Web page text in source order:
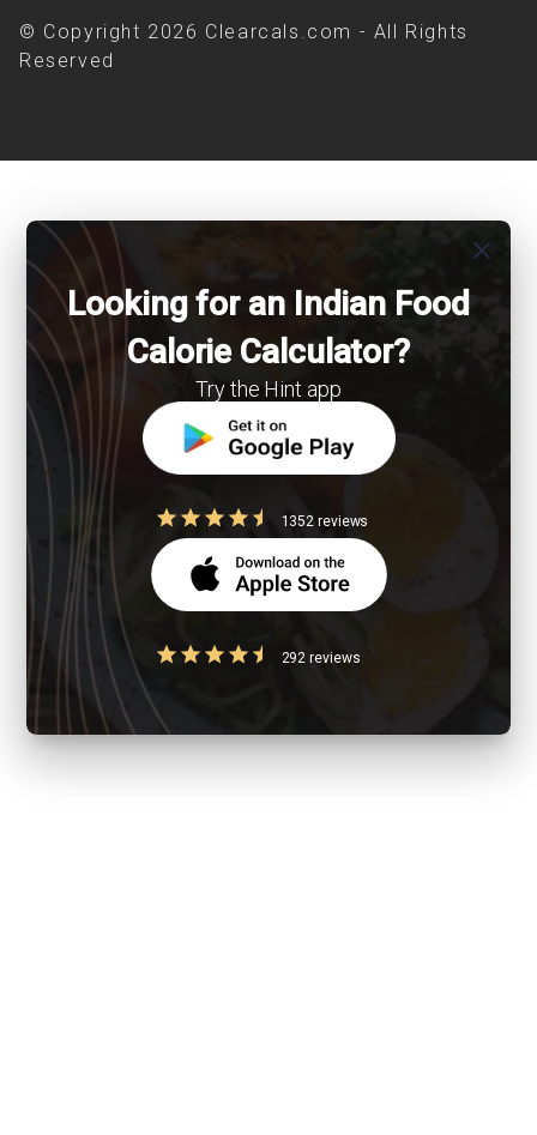
© Copyright 2026 Clearcals.com - All Rights
Reserved
close
Looking for an Indian Food
Calorie Calculator?
Try the Hint app
1352 reviews
292 reviews